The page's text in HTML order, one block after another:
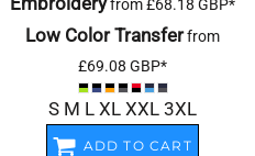
from£68.18 GBP*
Low Color Transferfrom
£69.08 GBP*
S M L XL XXL 3XL
ADD TO CART